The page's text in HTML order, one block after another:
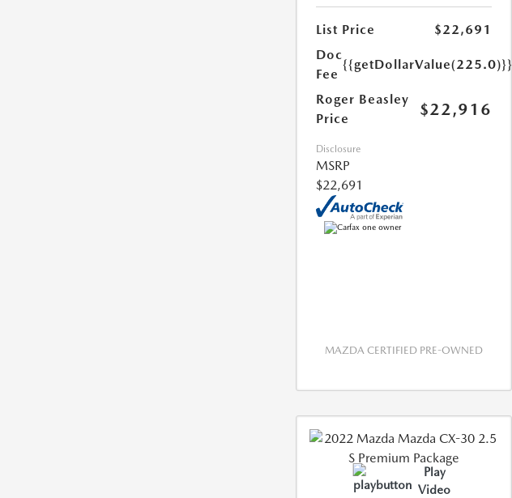
List Price
$22,691
Doc
Fee
{{getDollarValue(225.0)}}
Roger Beasley
Price
$22,916
Disclosure
MSRP
$22,691
MAZDA CERTIFIED PRE-OWNED
Play
Video